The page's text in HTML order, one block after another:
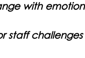
with
staff